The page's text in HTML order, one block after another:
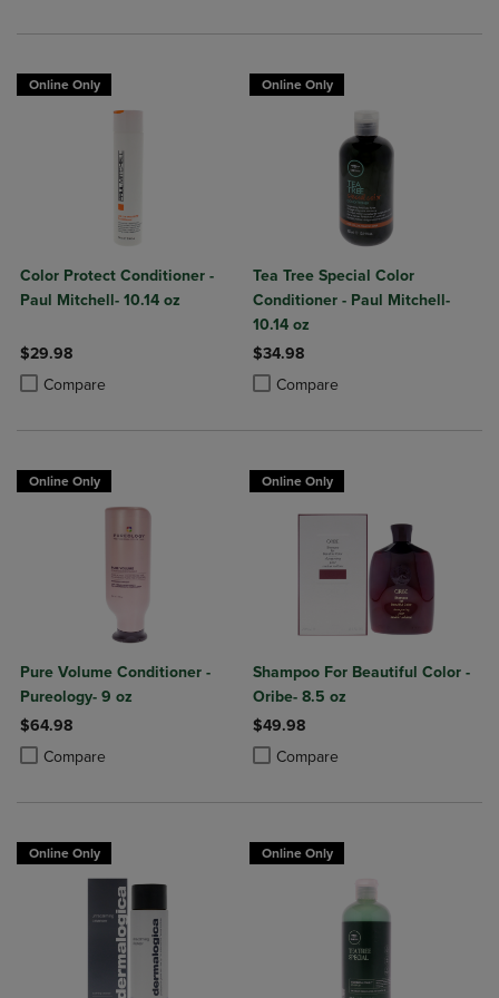
Online Only
Color Protect Conditioner -
Paul Mitchell- 10.14 oz
$29.98
Compare
Product added, Select 2 to 4 Products to Compare, Items added for
Product removed, Select 2 to 4 Products to Compare, Items added
Online Only
Tea Tree Special Color
Conditioner - Paul Mitchell-
10.14 oz
$34.98
Compare
Product added, Select 2 to 4
Product removed, Select 2 to 4
Online Only
Pure Volume Conditioner -
Pureology- 9 oz
$64.98
Compare
Product added, Select 2 to 4 Products to Compare, Items added for
Product removed, Select 2 to 4 Products to Compare, Items added
Online Only
Shampoo For Beautiful Color -
Oribe- 8.5 oz
$49.98
Compare
Product added, Select 2 to 4
Product removed, Select 2 to 4
Online Only Online Only